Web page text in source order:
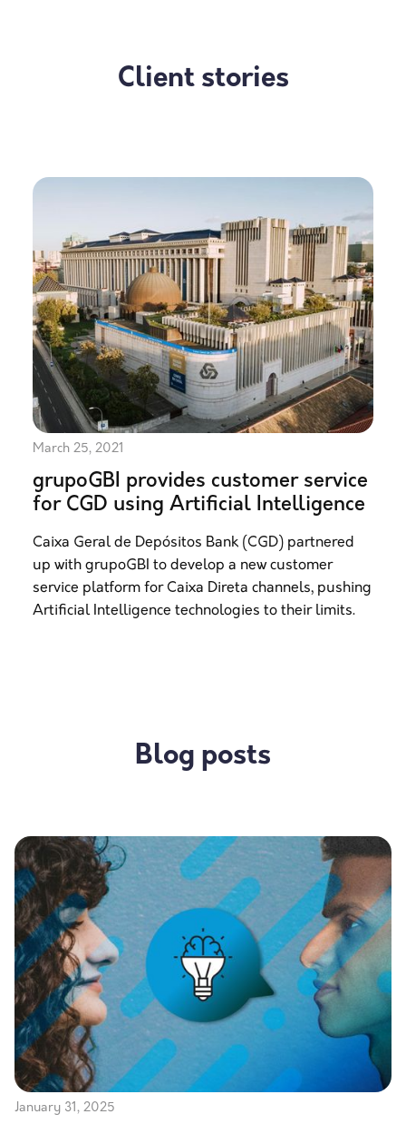
Client stories
March 25, 2021
grupoGBI provides customer service
for CGD using Artificial Intelligence
Caixa Geral de Depósitos Bank (CGD) partnered
up with grupoGBI to develop a new customer
service platform for Caixa Direta channels, pushing
Artificial Intelligence technologies to their limits.
Blog posts
January 31, 2025